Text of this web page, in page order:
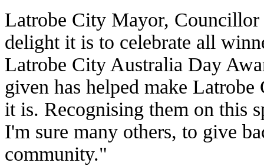
Latrobe City Mayor,
delight it is to celebrate all
Latrobe City Australia Day
given has helped make
it is. Recognising them on this
I'm sure many others, to give
community."